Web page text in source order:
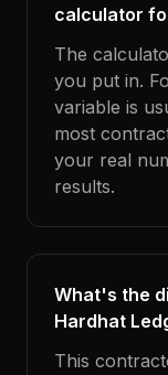
calculator
The
you put in.
variable is
most
your real
results.
What's the
Hardhat
This